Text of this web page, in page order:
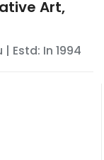
Art,
| Estd: In 1994